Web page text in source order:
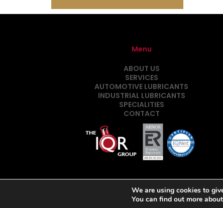
Menu
ABOUT US
SERVICES
AUTOMOTIVE LUBRICANTS
INDUSTRIAL LUBRICANTS
SPECIALITIES
CONTACT
We are using cookies to
You can find out more